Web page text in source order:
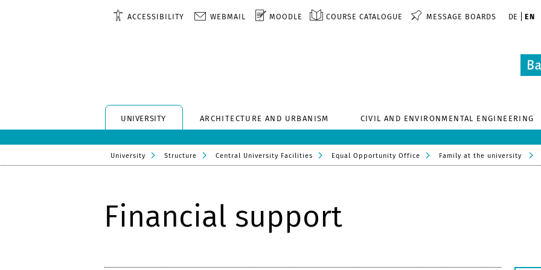
ACCESSIBILITY WEBMAIL MOODLE COURSE CATALOGUE MESSAGE BOARDS DE EN
UNIVERSITY ARCHITECTURE AND URBANISM CIVIL AND ENVIRONMENTAL ENGINEERING
University Structure Central University Facilities Equal Opportunity Office Family at the university
Financial support